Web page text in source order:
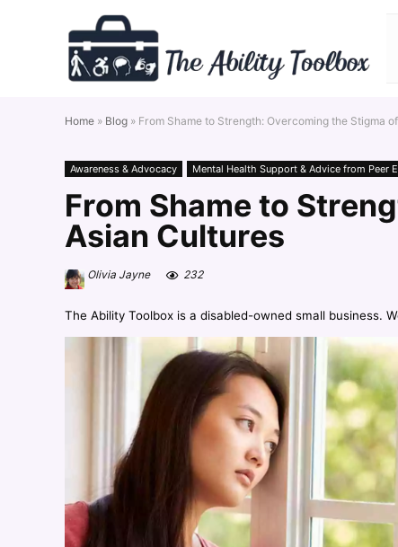
Home » Blog » From Shame to Strength: Overcoming the Stigma
Awareness & Advocacy Mental Health Support & Advice from Peer
From Shame to
Asian Cultures
Olivia Jayne 232
The Ability Toolbox is a disabled-owned small business.